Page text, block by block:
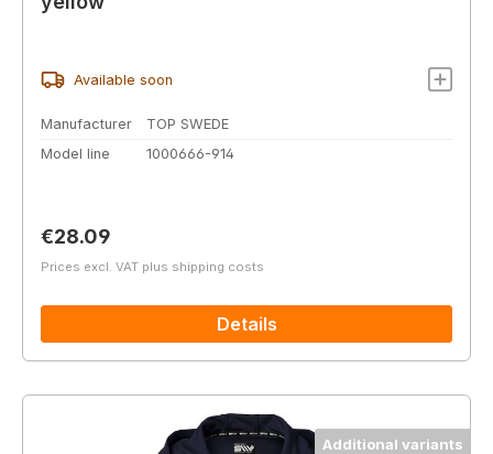
Available soon
Manufacturer
TOP SWEDE
Model line
1000666-914
Regular price:
€28.09
Prices excl. VAT plus shipping costs
Details
Additional variants